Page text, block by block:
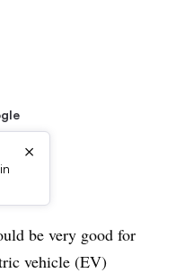
×
be very good for
vehicle (EV)